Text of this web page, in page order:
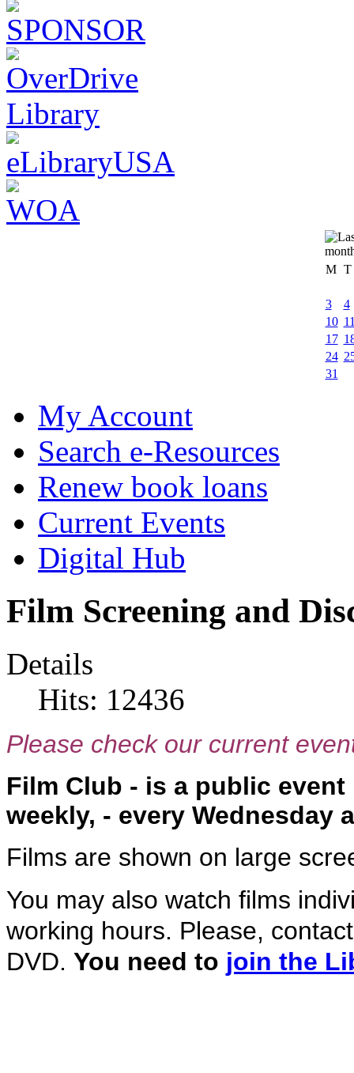
M T
3
4
10
17
24
31
My Account
Search e-Resources
Renew book loans
Current Events
Digital Hub
Film Screening and
Details
Hits: 12436
Please check our current
Film Club - is a public
weekly, - every Wednesday
Films are shown on large
You may also watch films
working hours. Please,
DVD. You need to join the